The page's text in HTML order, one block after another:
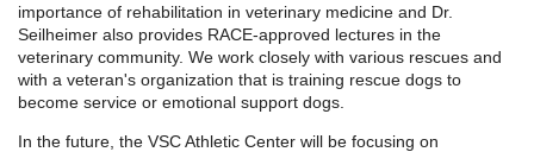
importance of rehabilitation in veterinary medicine and Dr.
Seilheimer also provides RACE-approved lectures in the
veterinary community. We work closely with various rescues and
with a veteran's organization that is training rescue dogs to
become service or emotional support dogs.
In the future, the VSC Athletic Center will be focusing on